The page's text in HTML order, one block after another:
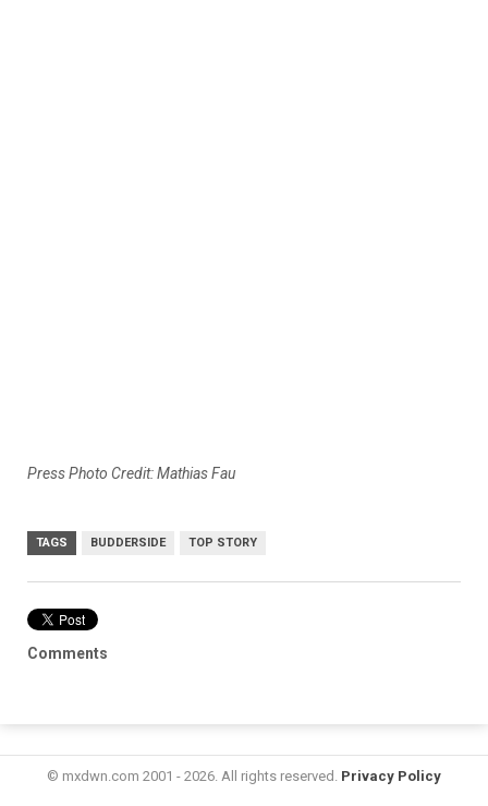
Press Photo Credit: Mathias Fau
TAGS BUDDERSIDE TOP STORY
Comments
© mxdwn.com 2001 - 2026. All rights reserved. Privacy Policy